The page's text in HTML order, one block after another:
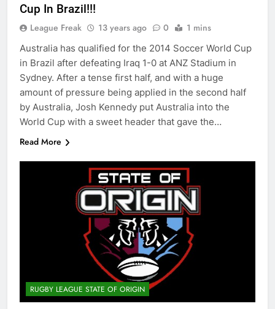
Cup In Brazil!!!
League Freak 13 years ago 0 1 mins
Australia has qualified for the 2014 Soccer World Cup
in Brazil after defeating Iraq 1-0 at ANZ Stadium in
Sydney. After a tense first half, and with a huge
amount of pressure being applied in the second half
by Australia, Josh Kennedy put Australia into the
World Cup with a sweet header that gave the…
Read More
RUGBY LEAGUE STATE OF ORIGIN